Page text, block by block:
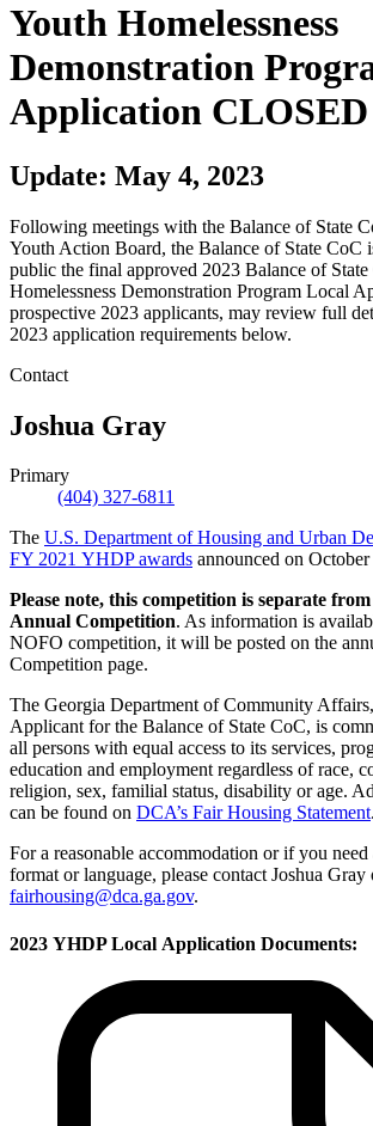
Youth Homelessness
Demonstration
Application CLOSED
Update: May 4, 2023
Following meetings with the Balance of State
Youth Action Board, the Balance of State CoC
public the final approved 2023 Balance of
Homelessness Demonstration Program Local
prospective 2023 applicants, may review full
2023 application requirements below.
Contact
Joshua Gray
Primary
(404) 327-6811
The U.S. Department of Housing and Urban
FY 2021 YHDP awards announced on
Please note, this competition is separate
Annual Competition. As information is
NOFO competition, it will be posted on the
Competition page.
The Georgia Department of Community
Applicant for the Balance of State CoC, is
all persons with equal access to its services,
education and employment regardless of race,
religion, sex, familial status, disability or age.
can be found on DCA’s Fair Housing Statement.
For a reasonable accommodation or if you
format or language, please contact Joshua Gray
fairhousing@dca.ga.gov.
2023 YHDP Local Application Documents: